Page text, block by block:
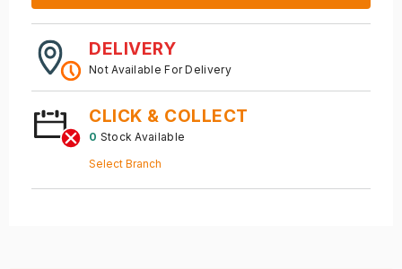
DELIVERY
Not Available For Delivery
CLICK & COLLECT
0 Stock Available
Select Branch